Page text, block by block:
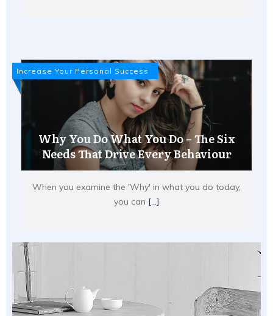
Increase Your Personal Success
Why You Do What You Do – The Six
Needs That Drive Every Behaviour
When you examine the 'Why' in what you do today,
you can [...]